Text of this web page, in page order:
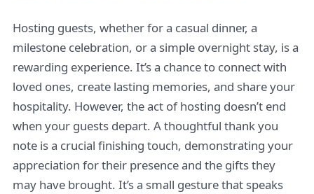
Hosting guests, whether for a casual dinner, a
milestone celebration, or a simple overnight stay, is a
rewarding experience. It’s a chance to connect with
loved ones, create lasting memories, and share your
hospitality. However, the act of hosting doesn’t end
when your guests depart. A thoughtful thank you
note is a crucial finishing touch, demonstrating your
appreciation for their presence and the gifts they
may have brought. It’s a small gesture that speaks